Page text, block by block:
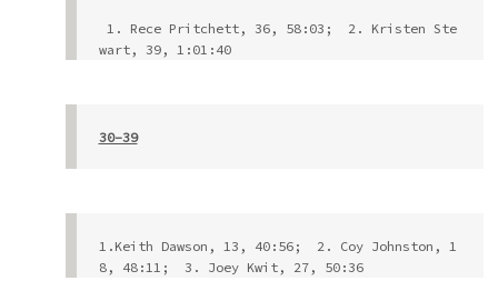
wart, 39, 1:01:40
30-39
1.Keith Dawson, 13, 40:56;  2. Coy Johnston, 1
8, 48:11;  3. Joey Kwit, 27, 50:36